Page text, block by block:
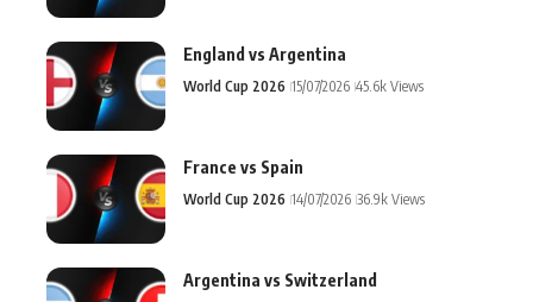
England vs Argentina
World Cup 2026 15/07/2026 45.6k Views
France vs Spain
World Cup 2026 14/07/2026 36.9k Views
Argentina vs Switzerland